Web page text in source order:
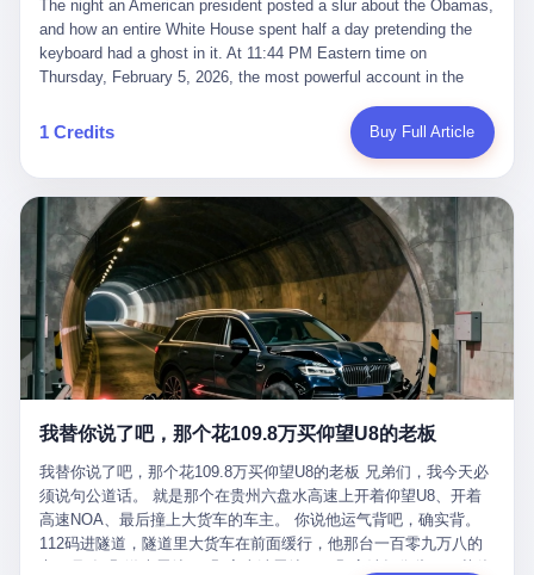
they were before." I want to say, here, the name of the company
that, in the language of the lawsuit, counseled a seventeen-year-
old on the most effective way to tie a noose, and on how long he
The company is, in the year of our lord 2026, the most valuable
private company in the world. The company is, in the year of our
lord 2026, the company that released ChatGPT to, in the words of
2026, the company whose CEO, Sam Altman, is, in the year of
our lord 2026, the most powerful person in artificial intelligence,
and, in the language of the legal documents, the man who, in the
language of the lawsuit, "intentionally decided to curtail safety
testing and rush ChatGPT onto the market."
suffered traumatic brain injury (TBI) and am noticing symptoms
common with TBI and CTE including depression, mood swings,
and irritability." Wanderlei, in the language of his own doctors,
was, in 2025, a man who had already had, by his own count, "four
surgeries on my nose, 1 on my face, 2 on my left knee, 1 on my
right knee and 1 on my elbow." Wanderlei, in the language of the
press release, was "training hard" for the fight. Wanderlei, in the
language of his own interviews, was "excited to be back."
Wanderlei, in the language of his own social media, was "going to
make Popó kiss the canvas." Wanderlei, in the language of the
documentary cameras that were following him for the lead-up,
was, in fact, a 49-year-old man with a documented brain injury
who had been promised $94,000, by a Brazilian beer company, to
fight another 50-year-old man in a ring, for the entertainment of
the country, in what was, in fact, an exhibition match that nobody
was, in fact, requiring him to take. Wanderlei, in the language of
the men who put him in the ring, was "the biggest debut in boxing
round disaster. Wanderlei, in the first three rounds, did the kind of
thing Wanderlei has always done, which is to swing hard and try
to make the other man quit. Wanderlei did not, in the first three
rounds, succeed. Wanderlei did not, in the first three rounds, hurt
Popó. Wanderlei did not, in the first three rounds, look like a man
who had spent six months training to make boxing history.
The night an American president posted a slur about the Obamas, and how an entire White House spent half a day pretending the keyboard had a ghost in it. At 11:44 PM Eastern time on Thursday, February 5, 2026, the most powerful account in the world did what it has done almost every night for a year. It posted. Donald Trump’s Truth Social account, which is, as the United States would later learn, an account whose contents the President of the United States does not always see, dropped a 62-second video into the dark of the American internet. The clip, posted with no caption, was the kind of slow-burn montage that has become a trademark of the late-night Trump feed: ominous music, captions in white block capitals, a long grievance about voting machines in 2020, and at the very end — second 59, right before the cut to black — a two-second image of Barack Obama and Michelle Obama, their faces pasted onto the bodies of two animated apes, dancing in a jungle to the tune of "The Lion Sleeps Tonight." It would stay up for twelve hours. In those twelve hours, the President of the United States, his press secretary, his closest Republican allies on Capitol Hill, and a small army of anonymous White House staffers would perform one of the strangest pieces of political theater in modern American memory: a choreographed denial that the President had posted the video, followed by a long, strange, and ultimately failed attempt to convince the country that a 79-year-old man who has bragged for a decade about personally typing his own posts had somehow lost control of his own thumbs for two seconds of a one-minute clip. The name of the man who allegedly posted it: nobody. He has never been identified. He will probably never be identified. He does not, as far as anyone in the press corps has been able to determine, actually exist as a discrete human being with a name and a job title and a face. He is a member of the White House staff, an unnamed "staffer," an "intern" in some tellings, an "erroneous post" in others, a grammatical fiction designed to do one job and one job only: to keep the President of the United States from being the President who posted a slur about the first Black president and first lady in the history of the country. By midday on Friday, the video was gone. By Monday, the staffer had been quietly absorbed into the great Washington tradition of the unperson. By the end of February, when Barack Obama finally broke his silence on the affair, the question of who had actually pressed the button had become a kind of national ghost story — known, not believed, repeated, and forgotten. This is the story of those twelve hours. I. It is worth saying, before anything else, what was actually in the video. Because the conversations that followed spent a lot of time talking about everything except the video itself. The clip opened with a black screen and a low, throbbing music cue — the kind of sound design a horror movie uses before the first body drops. White text appeared: claims about voting machines in Detroit, Philadelphia, Atlanta, Maricopa County. The cadence was familiar to anyone who has spent ten minutes on Truth Social: each line, a new accusation, each accusation, a re-run of the false theory that the 2020 election was stolen. The video was narrated by a man’s voice — calm, urgent, almost documentary-style — and decorated with arrows, circles, and red-highlighted boxes around county-level vote totals that, like all such videos, were not actually proof of anything. For fifty-eight seconds, the video was ordinary MAGA-kit fare: polished, well-edited, deeply dishonest, and completely unremarkable by the standards of a feed that has been running this exact genre of content for five years. Then, at second fifty-nine, the music changed. "The Lion Sleeps Tonight" came on — a 1961 novelty tune whose tune most Americans of a certain age have not been able to get out of their head since it was used to advertise a 1994 animated film about a lion cub, his father, and the talking animals of the African savanna. The image cut to a jungle set. Animated apes swung through trees. Two of the apes, larger than the rest, were holding hands and grinning. Their faces had been replaced, with the slightly soft edges of cheap AI generation, by the faces of the 44th President of the United States and his wife. The clip was two seconds long. The video ended. The post went live. In the days that followed, the White House would say, repeatedly, that the video was an "internet meme" in which the President of the United States was depicted as "the King of the Jungle" and Democrats were depicted as "characters from The Lion King." Press Secretary Karoline Leavitt, in a text statement to reporters that morning, urged the press to "stop the fake outrage and report on something today that actually matters to the American public." It is true that, in the longer cut of the meme, Joe Biden appears as a primate eating a banana, that Gavin Newsom appears as a hyena, that Hakeem Jeffries appears as a meerkat, and that Trump himself appears as a lion, the king, the title character, the top of the food chain. Maga commentators, including Laura Loomer, would later circulate the full two-and-a-half minute cut to "prove" that the video was a harmless, bipartisan parody. The full video does indeed show several Democrats rendered as animals. It also shows the 44th President of the United States, the first Black man to hold the office, as a chimpanzee. To pretend that this is the same as depicting Gavin Newsom as a hyena is, of course, the entire point. II. The meme itself has a history, and the history is worth tracing, because everything in this story is older than the people in it. The "King of the Jungle" video, according to the small cadre of conservative influencers who originated it, was first posted in October 2025 on the X account of a creator who goes by the name Xerias. Xerias is part of a loose network of young right-wing meme makers who have, over the last three years, become a kind of unofficial animation studio for the post-Trump conservative movement. The aesthetic is consistent across the genre: AI-generated faces, deepfakes, polished editing, photorealistic backgrounds, a steady stream of clips in which Democratic politicians are recast as villains, monsters, animals, or lesser beings. They are produced quickly, distributed widely, and consumed by a base that has, by now, been trained to recognize them as in-group signals rather than political arguments. The "King of the Jungle" clip was, in its original form, a fairly routine example of the genre. Trump was the lion. Biden, Obama, Harris, Jeffries, Ocasio-Cortez were animals. The video went moderately viral among the right-wing accounts in October, the way these things do, and then it was absorbed into the larger content cycle, the way a stone is absorbed into a river. Until, in early February 2026, someone — no one has said who — clipped the last two seconds of the original meme, the part with the Obamas as apes, tacked it onto the end of a 60-second video about 2020 election fraud, and put the whole thing onto the President's account at 11:44 PM on a Thursday night. In a sane world, this would be the end of the story. The President of the United States, on his own account, in his own voice, posted a video depicting the first Black president as a chimpanzee. The President should apologize, the post should be deleted, the country should have a serious conversation about the line between political speech and racial incitement in the age of AI. What actually happened is more instructive. III. The first 12 hours, broken down by the minute: 11:44 PM, Thursday, February 5 — The video goes live on Truth Social. There is no caption. There is no comment from the White House. The post sits there, ticking, in the dark. 7:00 AM, Friday, February 6 — The first mainstream reporters begin to notice. By mid-morning, the image is being passed around X, the platform that Trump was once banned from and now treats as his personal cross-promotion engine. The number of accounts viewing the post climbs into the millions. The phrase "the Obamas as apes" begins to trend. 9:00 AM, Friday — South Carolina Senator Tim Scott, the only Black Republican in the United States Senate, posts on X. "Praying it was fake because it's the most racist thing I've seen out of this White House. The President should remove it." Tim Scott is, by his own account and by the design of his political career, the most loyal Black Republican in America. He campaigned for Trump in 2024. He defended Trump after Charlottesville in 2017. He has spent a decade positioning himself as the reasonable Black face of a party that has, at every other level, refused to apologize for the president's most inflammatory statements. If Tim Scott is calling it racist, the situation is, by the standards of the modern Republican Party, beyond saving. 10:00 AM, Friday — Senator Roger Wicker, Republican of Mississippi, breaks ranks. "This is totally unacceptable. The president should take it down and apologize." Senator Susan Collins of Maine concurs: "This was appalling." Senator Pete Ricketts of Nebraska goes on X to say: "Even if this was a Lion King meme, a reasonable person sees the racist context to this. The White House should do what anyone does when they make a mistake: remove this and apologise." Mike Lawler, a House Republican from New York who is in a tough re-election fight, calls the post "wrong and incredibly offensive." 11:00 AM, Friday — The NAACP weighs in: "Trump posting this video — especially during Black History Month — is a stark reminder of how Trump and his followers truly view people. And we'll remember that in November." The Congressional Black Caucus, the House Democratic leadership, every viable liberal nonprofit with a press office — all of them, in coordinated waves, denounce the post. 12:00 PM, Friday — Noon arrives. The post i
1 Credits Buy Full Article
我替你说了吧，那个花109.8万买仰望U8的老板
我替你说了吧，那个花109.8万买仰望U8的老板 兄弟们，我今天必
须说句公道话。 就是那个在贵州六盘水高速上开着仰望U8、开着
高速NOA、最后撞上大货车的车主。 你说他运气背吧，确实背。
112码进隧道，隧道里大货车在前面缓行，他那台一百零九万八的